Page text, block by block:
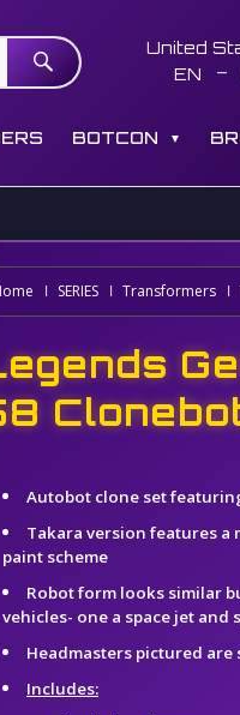
United
EN
BOTCON ▼
SERIES Transformers
Autobot clone set
Takara version features a
paint scheme
Robot form looks similar
vehicles- one a space jet and
Headmasters pictured are
Includes: